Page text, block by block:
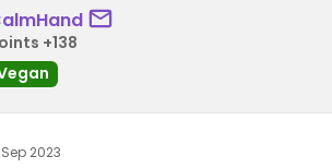
+138
Sep 2023